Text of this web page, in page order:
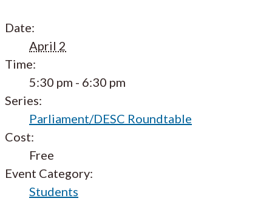
Date:
April 2
Time:
5:30 pm - 6:30 pm
Series:
Parliament/DESC Roundtable
Cost:
Free
Event Category:
Students